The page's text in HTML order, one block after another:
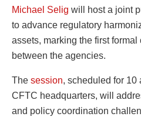
Michael Selig will host a joint
to advance regulatory
assets, marking the first
between the agencies.
The session, scheduled for 10
CFTC headquarters, will
and policy coordination